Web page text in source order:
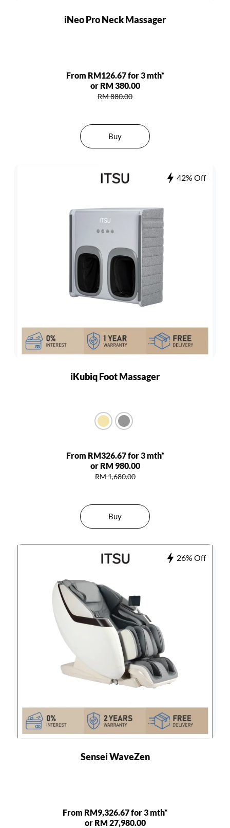
iNeo Pro Neck Massager
From RM126.67 for 3 mth*
or RM 380.00
RM 880.00
Buy
42% Off
iKubiq Foot Massager
From RM326.67 for 3 mth*
or RM 980.00
RM 1,680.00
Buy
26% Off
Sensei WaveZen
From RM9,326.67 for 3 mth*
or RM 27,980.00